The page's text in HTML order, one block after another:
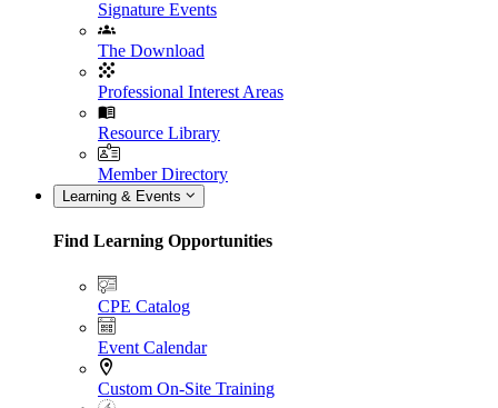
Signature Events
The Download
Professional Interest Areas
Resource Library
Member Directory
Learning & Events
Find Learning Opportunities
CPE Catalog
Event Calendar
Custom On-Site Training